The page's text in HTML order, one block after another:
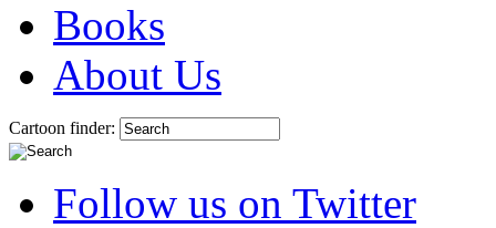
Books
About Us
Cartoon finder:
Follow us on Twitter